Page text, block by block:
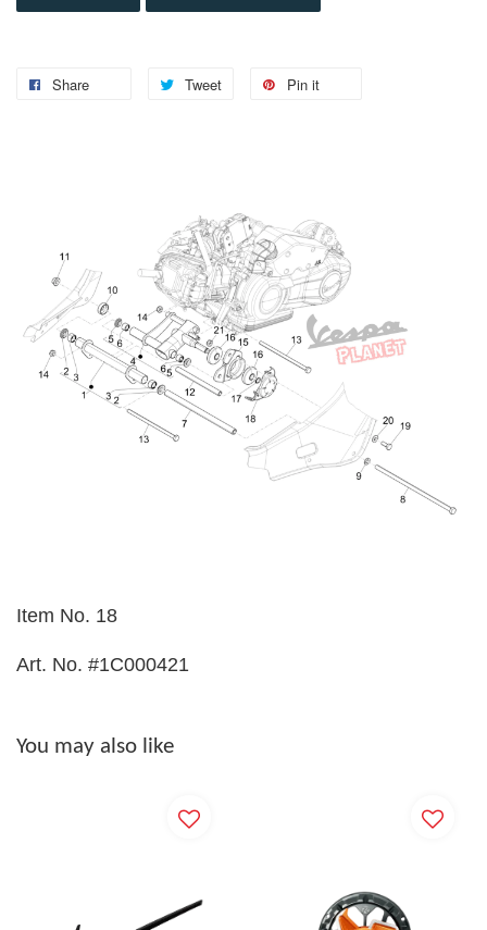
Share Tweet Pin it
Item No. 18
Art. No. #1C000421
You may also like